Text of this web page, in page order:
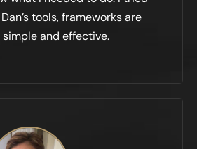
tools, frameworks are
and effective.